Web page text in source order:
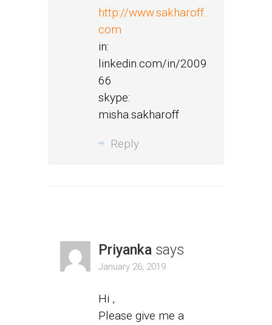
http://www.sakharoff.
com
in:
linkedin.com/in/2009
66
skype:
misha.sakharoff
Reply
Priyankasays
January 26, 2019
Hi ,
Please give me a